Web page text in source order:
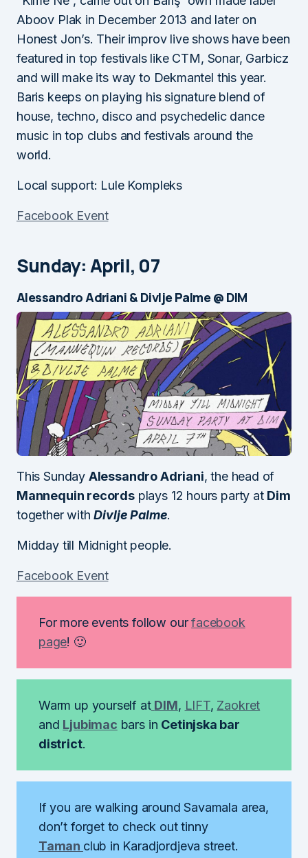
Aboov Plak in December 2013 and later on
Honest Jon’s. Their improv live shows have been
featured in top festivals like CTM, Sonar, Garbicz
and will make its way to Dekmantel this year.
Baris keeps on playing his signature blend of
house, techno, disco and psychedelic dance
music in top clubs and festivals around the
world.
Local support: Lule Kompleks
Facebook Event
Sunday: April, 07
Alessandro Adriani & Divlje Palme @ DIM
This Sunday Alessandro Adriani, the head of
Mannequin recordsplays 12 hours party at Dim
together withDivlje Palme.
Midday till Midnight people.
Facebook Event
For more events follow ourfacebook
page! 🙂
Warm up yourself at DIM, LIFT, Zaokret
and Ljubimac bars in Cetinjska bar
district.
If you are walking around Savamala area,
don’t forget to check out tinny
Taman club in Karadjordjeva street.